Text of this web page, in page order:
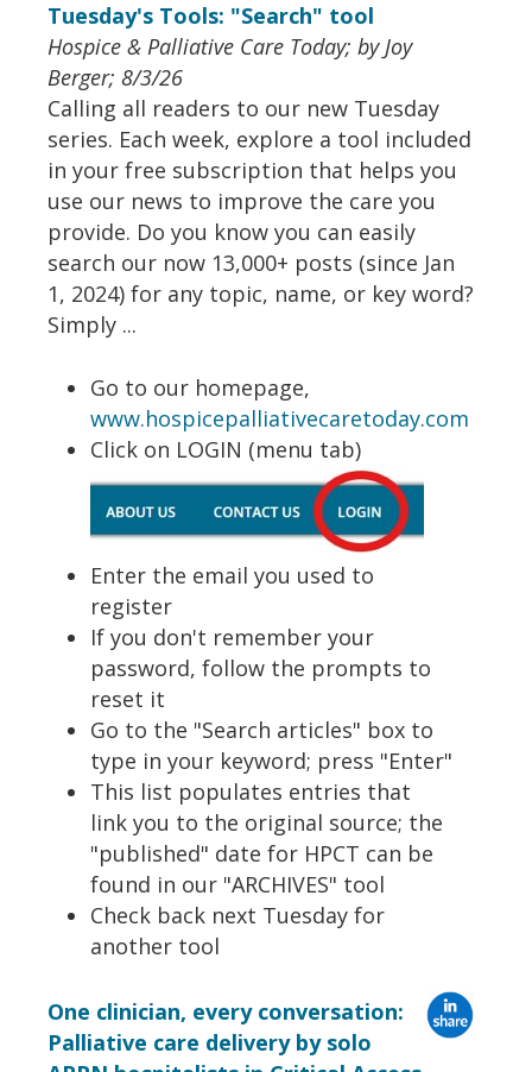
Tuesday's Tools: "Search" tool
Hospice & Palliative Care Today; by Joy
Berger; 8/3/26
Calling all readers to our new Tuesday
series. Each week, explore a tool included
in your free subscription that helps you
use our news to improve the care you
provide. Do you know you can easily
search our now 13,000+ posts (since Jan
1, 2024) for any topic, name, or key word?
Simply ...
Go to our homepage,
www.hospicepalliativecaretoday.com
Click on LOGIN (menu tab)
Enter the email you used to
register
If you don't remember your
password, follow the prompts to
reset it
Go to the "Search articles" box to
type in your keyword; press "Enter"
This list populates entries that
link you to the original source; the
"published" date for HPCT can be
found in our "ARCHIVES" tool
Check back next Tuesday for
another tool
One clinician, every conversation:
Palliative care delivery by solo